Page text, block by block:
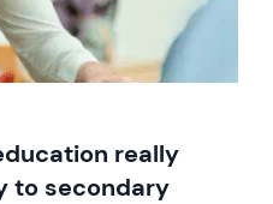
really
to secondary